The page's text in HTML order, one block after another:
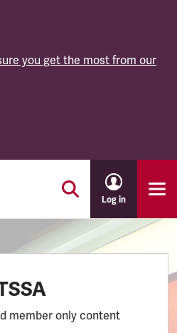
you get the most from our
Log in
member only content